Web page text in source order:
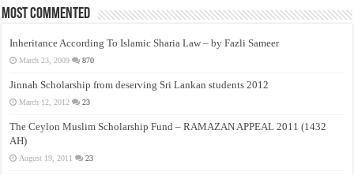
Most Commented
Inheritance According To Islamic Sharia Law – by Fazli Sameer
March 23, 2009 870
Jinnah Scholarship from deserving Sri Lankan students 2012
March 12, 2012 23
The Ceylon Muslim Scholarship Fund – RAMAZAN APPEAL 2011 (1432
AH)
August 19, 2011 23